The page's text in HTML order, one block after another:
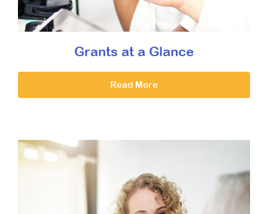
Grants at a Glance
Read More